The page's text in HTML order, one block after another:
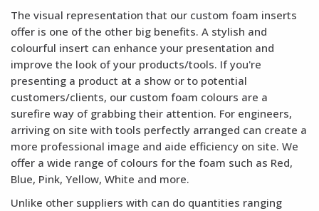
The visual representation that our custom foam inserts
offer is one of the other big benefits. A stylish and
colourful insert can enhance your presentation and
improve the look of your products/tools. If you're
presenting a product at a show or to potential
customers/clients, our custom foam colours are a
surefire way of grabbing their attention. For engineers,
arriving on site with tools perfectly arranged can create a
more professional image and aide efficiency on site. We
offer a wide range of colours for the foam such as Red,
Blue, Pink, Yellow, White and more.
Unlike other suppliers with can do quantities ranging